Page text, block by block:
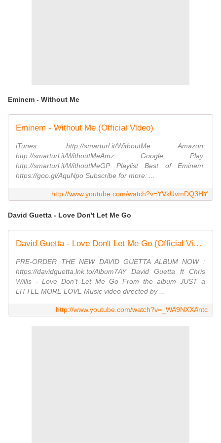
Eminem - Without Me
Eminem - Without Me (Official Video)
iTunes: http://smarturl.it/WithoutMe Amazon:
http://smarturl.it/WithoutMeAmz Google Play:
http://smarturl.it/WithoutMeGP Playlist Best of Eminem:
https://goo.gl/AquNpo Subscribe for more: ...
http://www.youtube.com/watch?v=YVkUvmDQ3HY
David Guetta - Love Don't Let Me Go
David Guetta - Love Don't Let Me Go (Official Video)
PRE-ORDER THE NEW DAVID GUETTA ALBUM NOW :
https://davidguetta.lnk.to/Album7AY David Guetta ft Chris
Willis - Love Don't Let Me Go From the album JUST a
LITTLE MORE LOVE Music video directed by ...
http://www.youtube.com/watch?v=_WA9NXXAntc